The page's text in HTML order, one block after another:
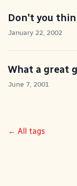
Don't you
January 22, 2002
What a great
June 7, 2001
← All tags